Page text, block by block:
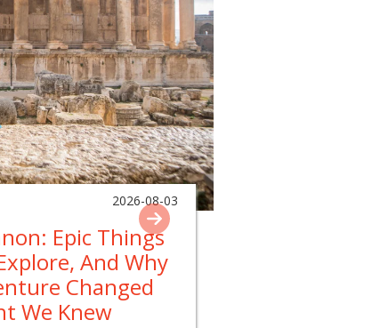
2026-08-03
Epic Things
And Why
Changed
We Knew